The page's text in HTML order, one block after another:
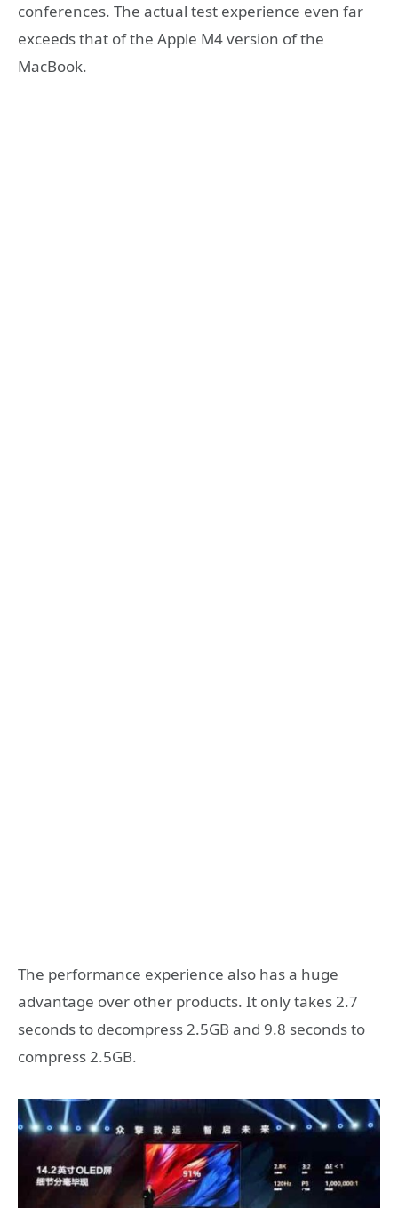
conferences. The actual test experience even far
exceeds that of the Apple M4 version of the
MacBook.
The performance experience also has a huge
advantage over other products. It only takes 2.7
seconds to decompress 2.5GB and 9.8 seconds to
compress 2.5GB.